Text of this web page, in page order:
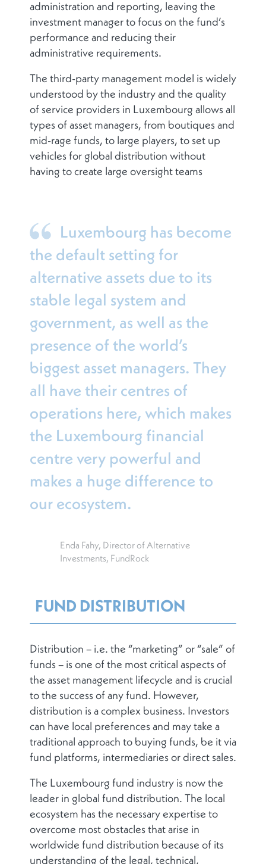
administration and reporting, leaving the
investment manager to focus on the fund’s
performance and reducing their
administrative requirements.
The third-party management model is widely
understood by the industry and the quality
of service providers in Luxembourg allows all
types of asset managers, from boutiques and
mid-rage funds, to large players, to set up
vehicles for global distribution without
having to create large oversight teams
Luxembourg has become
the default setting for
alternative assets due to its
stable legal system and
government, as well as the
presence of the world’s
biggest asset managers. They
all have their centres of
operations here, which makes
the Luxembourg financial
centre very powerful and
makes a huge difference to
our ecosystem.
Enda Fahy, Director of Alternative
Investments, FundRock
FUND DISTRIBUTION
Distribution – i.e. the “marketing” or “sale” of
funds – is one of the most critical aspects of
the asset management lifecycle and is crucial
to the success of any fund. However,
distribution is a complex business. Investors
can have local preferences and may take a
traditional approach to buying funds, be it via
fund platforms, intermediaries or direct sales.
The Luxembourg fund industry is now the
leader in global fund distribution. The local
ecosystem has the necessary expertise to
overcome most obstacles that arise in
worldwide fund distribution because of its
understanding of the legal, technical,